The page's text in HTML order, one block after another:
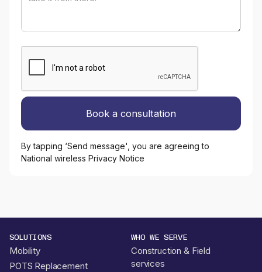
By tapping ‘Send message', you are agreeing to
National wireless Privacy Notice
SOLUTIONS
Mobility
POTS Replacement
WHO WE SERVE
Construction & Field
services